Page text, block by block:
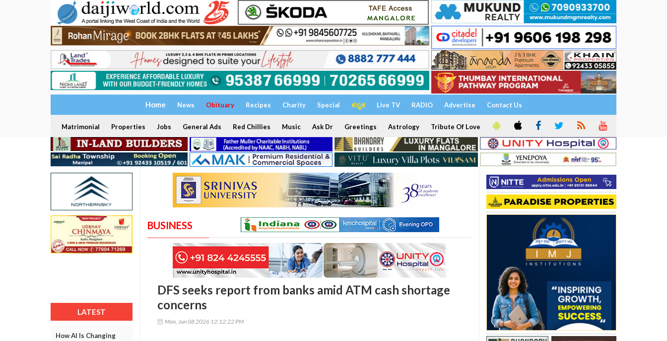
Home News Obituary Recipes Charity Special ಕನ್ನಡ Live TV RADIO Advertise Contact Us
Matrimonial Properties Jobs General Ads Red Chillies Music Ask Dr Greetings Astrology Tribute Of Love
LATEST
How AI Is Changing
BUSINESS
DFS seeks report from banks amid ATM cash shortage
concerns
Mon, Jun 08 2026 12:12:22 PM